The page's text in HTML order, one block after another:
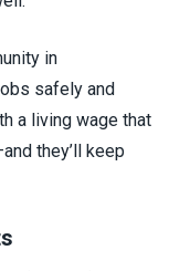
in
safely and
a living wage that
they’ll keep